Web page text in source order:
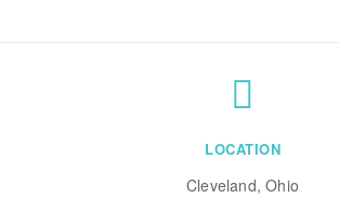
LOCATION
Cleveland, Ohio